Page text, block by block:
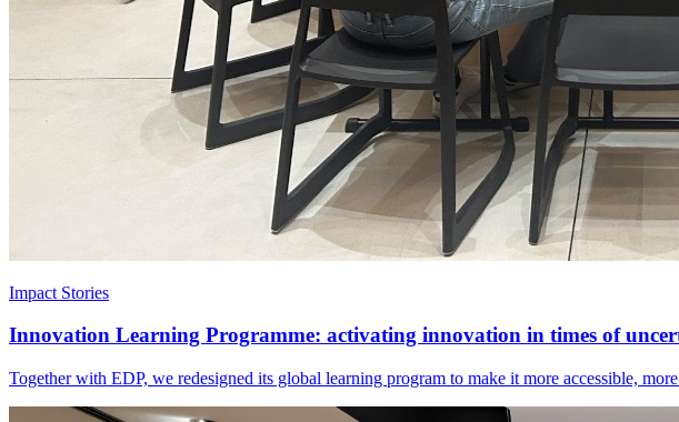
Impact Stories
Innovation Learning Programme: activating innovation in times of
Together with EDP, we redesigned its global learning program to make it more accessible,